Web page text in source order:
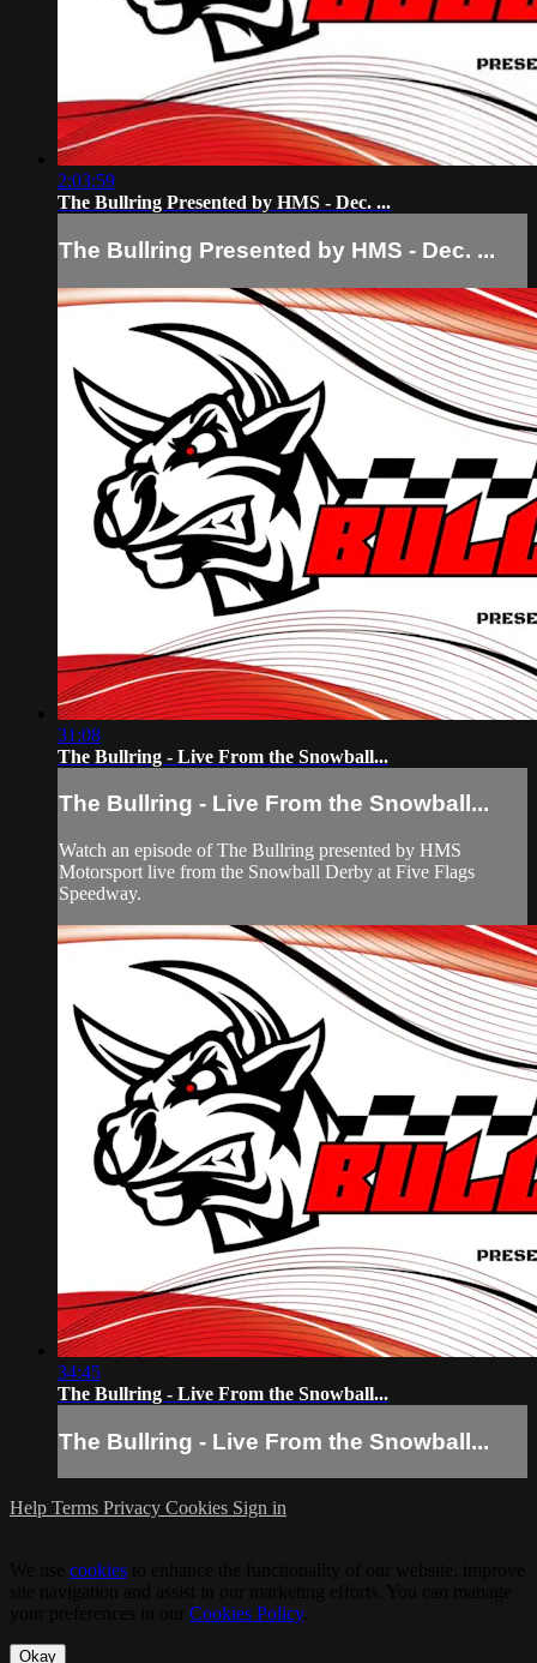
2:03:59
The Bullring Presented by HMS - Dec. ...
The Bullring Presented by HMS - Dec. ...
31:08
The Bullring - Live From the Snowball...
The Bullring - Live From the Snowball...
Watch an episode of The Bullring presented by HMS
Motorsport live from the Snowball Derby at Five Flags
Speedway.
34:45
The Bullring - Live From the Snowball...
The Bullring - Live From the Snowball...
Help Terms Privacy Cookies Sign in
cookies
Cookies Policy.
Okay